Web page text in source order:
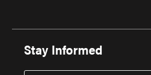
Stay Informed